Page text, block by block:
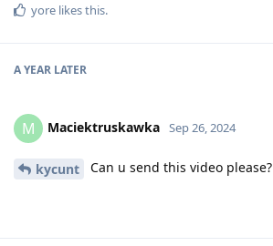
yore likes this.
A YEAR LATER
M Maciektruskawka Sep 26, 2024
kycunt Can u send this video please?